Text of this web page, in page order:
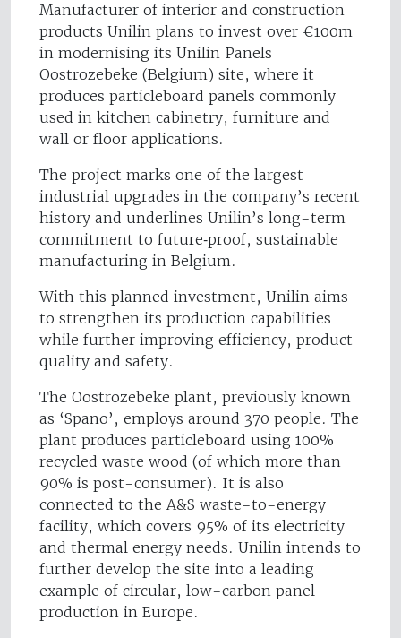
Manufacturer of interior and construction
products Unilin plans to invest over €100m
in modernising its Unilin Panels
Oostrozebeke (Belgium) site, where it
produces particleboard panels commonly
used in kitchen cabinetry, furniture and
wall or floor applications.
The project marks one of the largest
industrial upgrades in the company’s recent
history and underlines Unilin’s long-term
commitment to future‑proof, sustainable
manufacturing in Belgium.
With this planned investment, Unilin aims
to strengthen its production capabilities
while further improving efficiency, product
quality and safety.
The Oostrozebeke plant, previously known
as ‘Spano’, employs around 370 people. The
plant produces particleboard using 100%
recycled waste wood (of which more than
90% is post-consumer). It is also
connected to the A&S waste-to-energy
facility, which covers 95% of its electricity
and thermal energy needs. Unilin intends to
further develop the site into a leading
example of circular, low-carbon panel
production in Europe.